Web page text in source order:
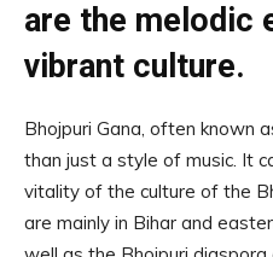
are the melodic
vibrant culture.
Bhojpuri Gana, often known
than just a style of music. It
vitality of the culture of the
are mainly in Bihar and